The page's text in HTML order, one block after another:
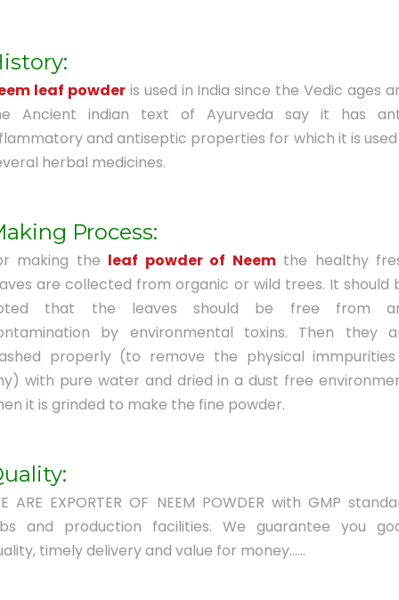
leaf powderis used in India since the Vedic ages
Ancient indian text of Ayurveda say it has
and antiseptic properties for which it is used
herbal medicines.
Process:
making the leaf powder of Neemthe healthy
are collected from organic or wild trees. It should
that the leaves should be free from
by environmental toxins. Then they
properly (to remove the physical
with pure water and dried in a dust free
it is grinded to make the fine powder.
ARE EXPORTER OF NEEM POWDER with GMP
and production facilities. We guarantee you
timely delivery and value for money......